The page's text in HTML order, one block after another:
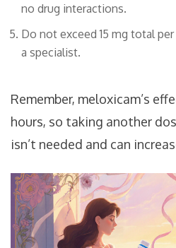
no drug interactions.
Do not exceed 15 mg total
a specialist.
Remember, meloxicam’s
hours, so taking another
isn’t needed and can